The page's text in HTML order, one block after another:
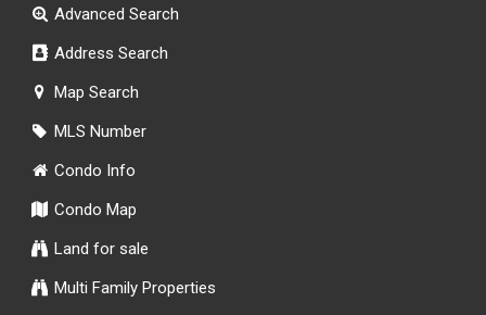
Advanced Search
Address Search
Map Search
MLS Number
Condo Info
Condo Map
Land for sale
Multi Family Properties